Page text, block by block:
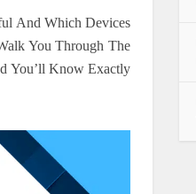
And Which Devices
You Through The
You’ll Know Exactly